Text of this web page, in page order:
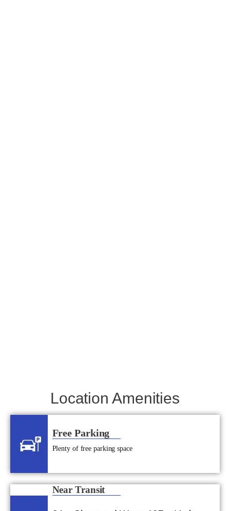
Location Amenities
Free Parking
Plenty of free parking space
Near Transit